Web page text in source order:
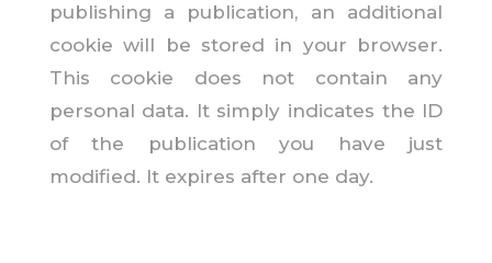
publishing a publication, an additional
cookie will be stored in your browser.
This cookie does not contain any
personal data. It simply indicates the ID
of the publication you have just
modified. It expires after one day.